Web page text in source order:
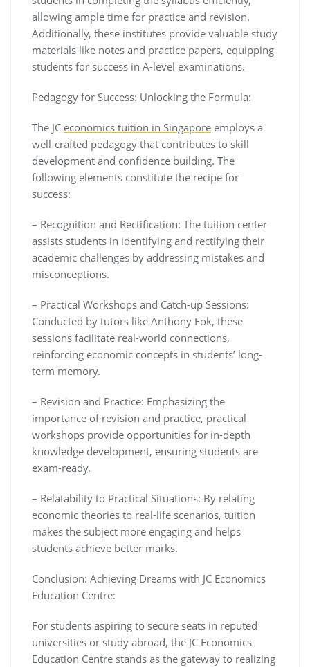
allowing ample time for practice and revision.
Additionally, these institutes provide valuable study
materials like notes and practice papers, equipping
students for success in A-level examinations.
Pedagogy for Success: Unlocking the Formula:
The JC economics tuition in Singapore employs a
well-crafted pedagogy that contributes to skill
development and confidence building. The
following elements constitute the recipe for
success:
– Recognition and Rectification: The tuition center
assists students in identifying and rectifying their
academic challenges by addressing mistakes and
misconceptions.
– Practical Workshops and Catch-up Sessions:
Conducted by tutors like Anthony Fok, these
sessions facilitate real-world connections,
reinforcing economic concepts in students’ long-
term memory.
– Revision and Practice: Emphasizing the
importance of revision and practice, practical
workshops provide opportunities for in-depth
knowledge development, ensuring students are
exam-ready.
– Relatability to Practical Situations: By relating
economic theories to real-life scenarios, tuition
makes the subject more engaging and helps
students achieve better marks.
Conclusion: Achieving Dreams with JC Economics
Education Centre:
For students aspiring to secure seats in reputed
universities or study abroad, the JC Economics
Education Centre stands as the gateway to realizing